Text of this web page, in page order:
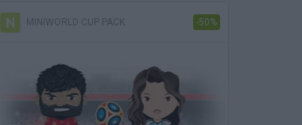
MINIWORLD CUP PACK -50%